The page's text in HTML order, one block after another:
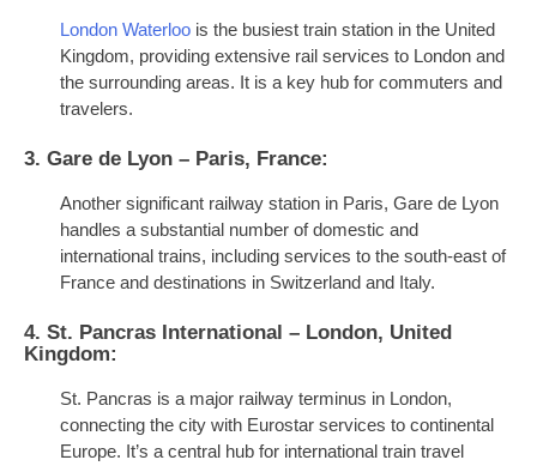
London Waterloo is the busiest train station in the United
Kingdom, providing extensive rail services to London and
the surrounding areas. It is a key hub for commuters and
travelers.
3. Gare de Lyon – Paris, France:
Another significant railway station in Paris, Gare de Lyon
handles a substantial number of domestic and
international trains, including services to the south-east of
France and destinations in Switzerland and Italy.
4. St. Pancras International – London, United
Kingdom:
St. Pancras is a major railway terminus in London,
connecting the city with Eurostar services to continental
Europe. It’s a central hub for international train travel